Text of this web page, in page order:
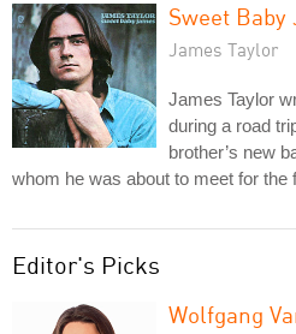
Sweet Baby
James Taylor
James Taylor
during a road
brother’s new
whom he was about to meet for the
Editor's Picks
Wolfgang